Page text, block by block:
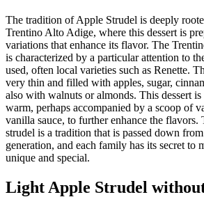
The tradition of Apple Strudel is deeply
Trentino Alto Adige, where this dessert is
variations that enhance its flavor. The
is characterized by a particular attention to
used, often local varieties such as Renette.
very thin and filled with apples, sugar,
also with walnuts or almonds. This dessert is
warm, perhaps accompanied by a scoop of
vanilla sauce, to further enhance the flavors.
strudel is a tradition that is passed down
generation, and each family has its secret to
unique and special.
Light Apple Strudel